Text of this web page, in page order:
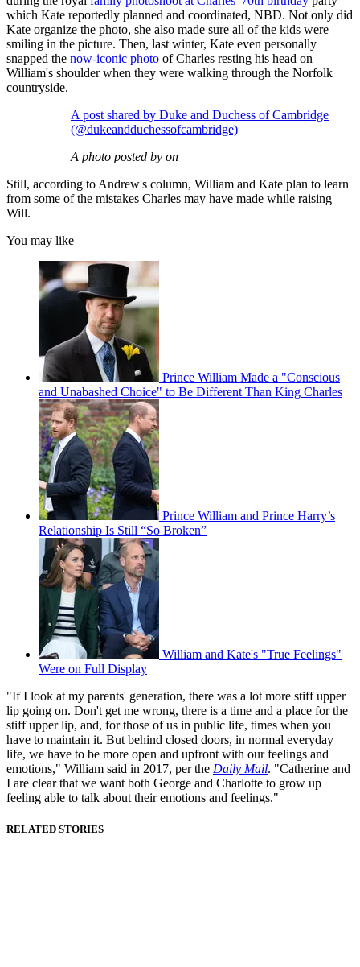
which Kate reportedly planned and coordinated, NBD. Not only did
Kate organize the photo, she also made sure all of the kids were
smiling in the picture. Then, last winter, Kate even personally
snapped the now-iconic photo of Charles resting his head on
William's shoulder when they were walking through the Norfolk
countryside.
A post shared by Duke and Duchess of Cambridge
(@dukeandduchessofcambridge)
A photo posted by on
Still, according to Andrew's column, William and Kate plan to learn
from some of the mistakes Charles may have made while raising
Will.
You may like
Prince William Made a "Conscious
and Unabashed Choice" to Be Different Than King Charles
Prince William and Prince Harry’s
Relationship Is Still “So Broken”
William and Kate's "True Feelings"
Were on Full Display
"If I look at my parents' generation, there was a lot more stiff upper
lip going on. Don't get me wrong, there is a time and a place for the
stiff upper lip, and, for those of us in public life, times when you
have to maintain it. But behind closed doors, in normal everyday
life, we have to be more open and upfront with our feelings and
emotions," William said in 2017, per the Daily Mail. "Catherine and
I are clear that we want both George and Charlotte to grow up
feeling able to talk about their emotions and feelings."
RELATED STORIES